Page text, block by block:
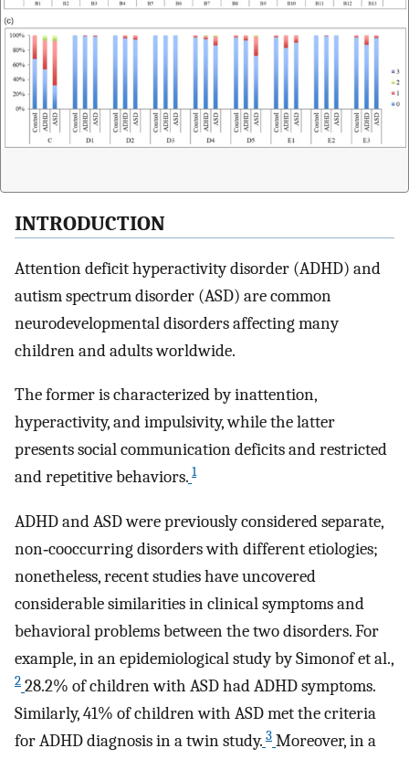
INTRODUCTION
Attention deficit hyperactivity disorder (ADHD) and
autism spectrum disorder (ASD) are common
neurodevelopmental disorders affecting many
children and adults worldwide.
The former is characterized by inattention,
hyperactivity, and impulsivity, while the latter
presents social communication deficits and restricted
and repetitive behaviors. 1
ADHD and ASD were previously considered separate,
non‐cooccurring disorders with different etiologies;
nonetheless, recent studies have uncovered
considerable similarities in clinical symptoms and
behavioral problems between the two disorders. For
example, in an epidemiological study by Simonof et al.,
2 28.2% of children with ASD had ADHD symptoms.
Similarly, 41% of children with ASD met the criteria
for ADHD diagnosis in a twin study. 3 Moreover, in a